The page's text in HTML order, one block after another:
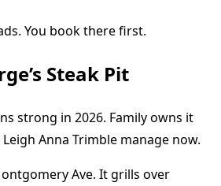
You book there first.
Steak Pit
strong in 2026. Family owns it
Anna Trimble manage now.
Ave. It grills over